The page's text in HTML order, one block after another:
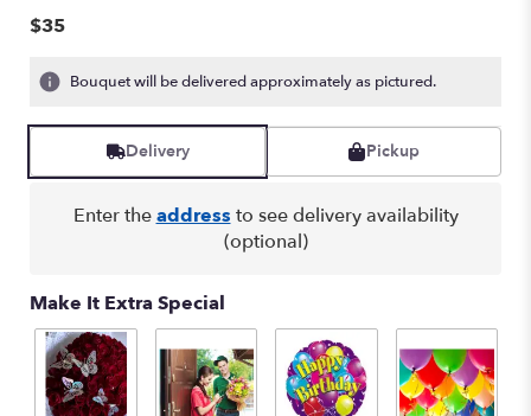
stars
2
ratings.
reviews
link
will
scroll
down
$35
Bouquet will be delivered approximately as pictured.
Delivery Pickup
Enter theaddress to see delivery availability
(optional)
Make It Extra Special